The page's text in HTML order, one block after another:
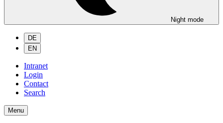
Night mode
DE
EN
Intranet
Login
Contact
Search
Menu